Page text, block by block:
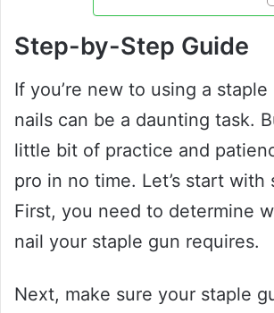
Step-by-Step Guide
If you’re new to using a
nails can be a daunting task.
little bit of practice and
pro in no time. Let’s start with
First, you need to determine
nail your staple gun requires.
Next, make sure your staple